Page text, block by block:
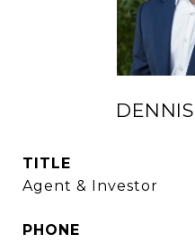
TITLE
Agent & Investor
PHONE